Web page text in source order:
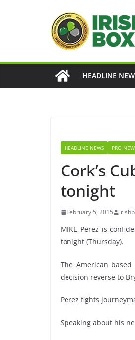
HEADLINE
HEADLINE NEWS PRO
Cork’s
tonight
February 5, 2015
MIKE Perez is
tonight (Thursday).
The American
decision reverse to
Perez fights
Speaking about his